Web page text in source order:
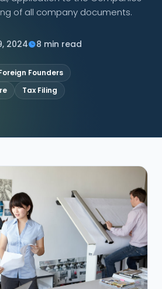
Us
of all company documents.
2024 8 min read
Founders
Tax Filing